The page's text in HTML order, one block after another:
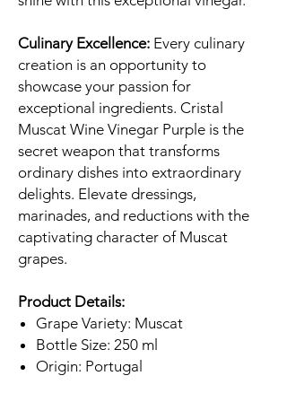
Culinary Excellence: Every culinary
creation is an opportunity to
showcase your passion for
exceptional ingredients. Cristal
Muscat Wine Vinegar Purple is the
secret weapon that transforms
ordinary dishes into extraordinary
delights. Elevate dressings,
marinades, and reductions with the
captivating character of Muscat
grapes.
Product Details:
Grape Variety: Muscat
Bottle Size: 250 ml
Origin: Portugal